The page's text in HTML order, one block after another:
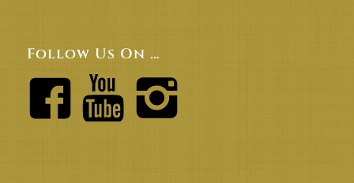
Follow Us On …